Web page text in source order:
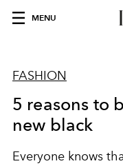
MENU
FASHION
5 reasons to
new black
Everyone knows